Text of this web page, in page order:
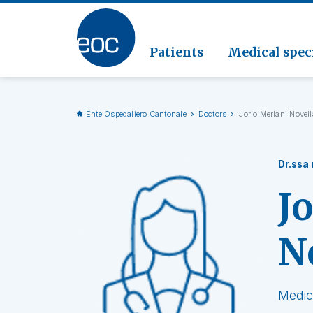
Patients Medical
Go to the section
Ente Ospedaliero Cantonale Doctors Jorio Merlani
Dr.ssa